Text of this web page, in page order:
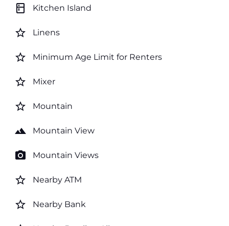
kitchen Kitchen Island
star_border Linens
star_border Minimum Age Limit for Renters
star_border Mixer
star_border Mountain
landscape Mountain View
photo_camera Mountain Views
star_border Nearby ATM
star_border Nearby Bank